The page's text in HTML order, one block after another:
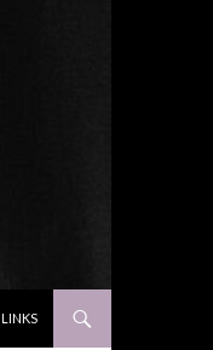
LINKS